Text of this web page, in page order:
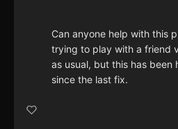
Can anyone help with this
trying to play with a friend
as usual, but this has been
since the last fix.